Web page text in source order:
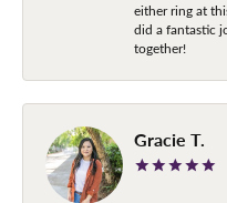
either ring at
did a fantastic
together!
Gracie T.